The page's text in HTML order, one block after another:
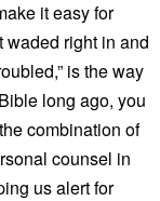
it easy for
waded right in and
is the way
long ago, you
combination of
counsel in
us alert for